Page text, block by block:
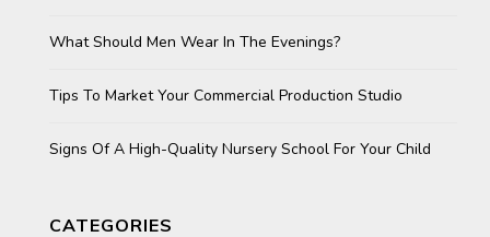
What Should Men Wear In The Evenings?
Tips To Market Your Commercial Production Studio
Signs Of A High-Quality Nursery School For Your Child
CATEGORIES